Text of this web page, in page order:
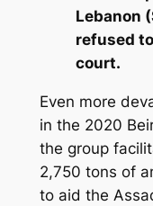
Lebanon
refused
court.
Even more
in the 2020
the group
2,750 tons of
to aid the